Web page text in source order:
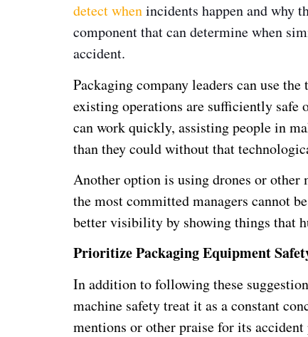
detect whenincidents happen and why
component that can determine when
accident.
Packaging company leaders can use
existing operations are sufficiently safe
can work quickly, assisting people in
than they could without that
Another option is using drones or
the most committed managers cannot
better visibility by showing things that
Prioritize Packaging Equipment
In addition to following these
machine safety treat it as a constant
mentions or other praise for its